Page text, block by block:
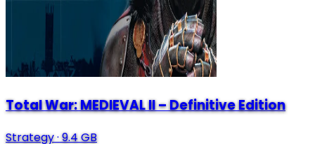
Total War: MEDIEVAL II – Definitive Edition
Strategy·9.4 GB